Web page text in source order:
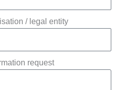
/ legal entity
request